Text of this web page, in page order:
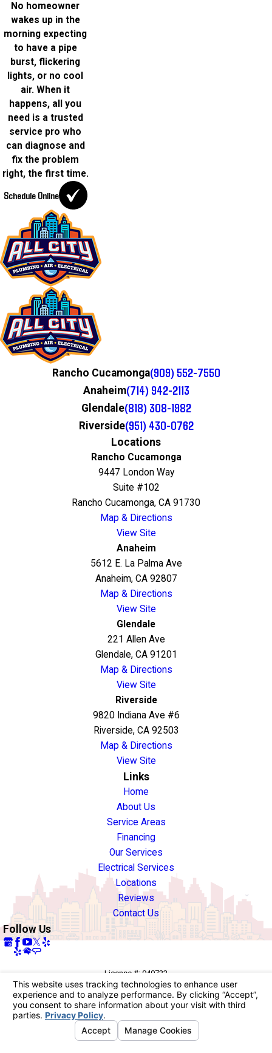
No homeowner
wakes up in the
morning expecting
to have a pipe
burst, flickering
lights, or no cool
air. When it
happens, all you
need is a trusted
service pro who
can diagnose and
fix the problem
right, the first time.
Schedule Online
Rancho Cucamonga(909) 552-7550
Anaheim(714) 942-2113
Glendale(818) 308-1982
Riverside(951) 430-0762
Locations
Rancho Cucamonga
9447 London Way
Suite #102
Rancho Cucamonga, CA 91730
Map & Directions
View Site
Anaheim
5612 E. La Palma Ave
Anaheim, CA 92807
Map & Directions
View Site
Glendale
221 Allen Ave
Glendale, CA 91201
Map & Directions
View Site
Riverside
9820 Indiana Ave #6
Riverside, CA 92503
Map & Directions
View Site
Links
Home
About Us
Service Areas
Financing
Our Services
Electrical Services
Locations
Reviews
Contact Us
Follow Us
License #: 940722
© 2026 All Rights Reserved.Your Privacy Choices
Site Map
Site Search